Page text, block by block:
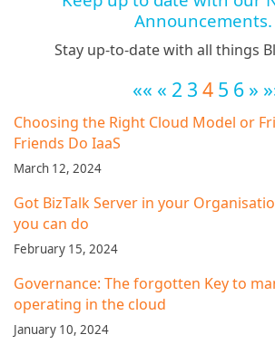
Announcements.
Stay up-to-date with all things
«« « 2 3 4 5 6 »
Choosing the Right Cloud Model or
Friends Do IaaS
March 12, 2024
Got BizTalk Server in your
you can do
February 15, 2024
Governance: The forgotten Key to
operating in the cloud
January 10, 2024